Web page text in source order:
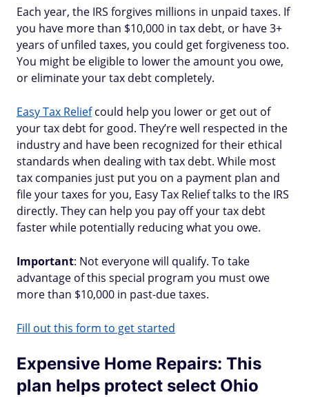
Each year, the IRS forgives millions in unpaid taxes. If
you have more than $10,000 in tax debt, or have 3+
years of unfiled taxes, you could get forgiveness too.
You might be eligible to lower the amount you owe,
or eliminate your tax debt completely.
Easy Tax Reliefcould help you lower or get out of
your tax debt for good. They’re well respected in the
industry and have been recognized for their ethical
standards when dealing with tax debt. While most
tax companies just put you on a payment plan and
file your taxes for you, Easy Tax Relief talks to the IRS
directly. They can help you pay off your tax debt
faster while potentially reducing what you owe.
Important: Not everyone will qualify. To take
advantage of this special program you must owe
more than $10,000 in past-due taxes.
Fill out this form to get started
Expensive Home Repairs: This
plan helps protect select Ohio